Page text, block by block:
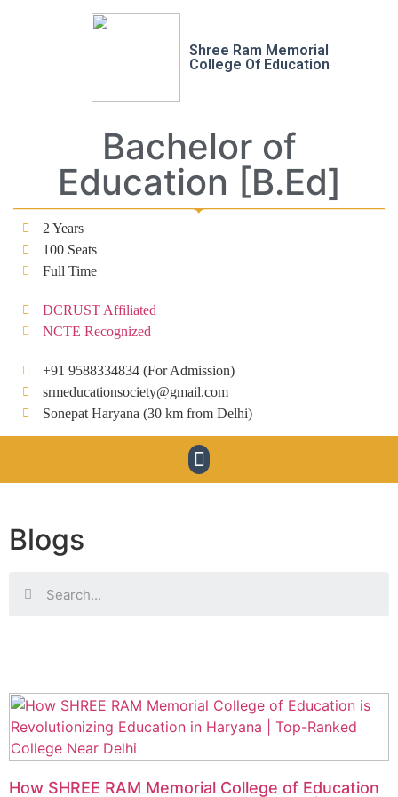
Shree Ram Memorial
College Of Education
Bachelor of
Education [B.Ed]
2 Years
100 Seats
Full Time
DCRUST Affiliated
NCTE Recognized
+91 9588334834 (For Admission)
srmeducationsociety@gmail.com
Sonepat Haryana (30 km from Delhi)
Blogs
How SHREE RAM Memorial College of Education